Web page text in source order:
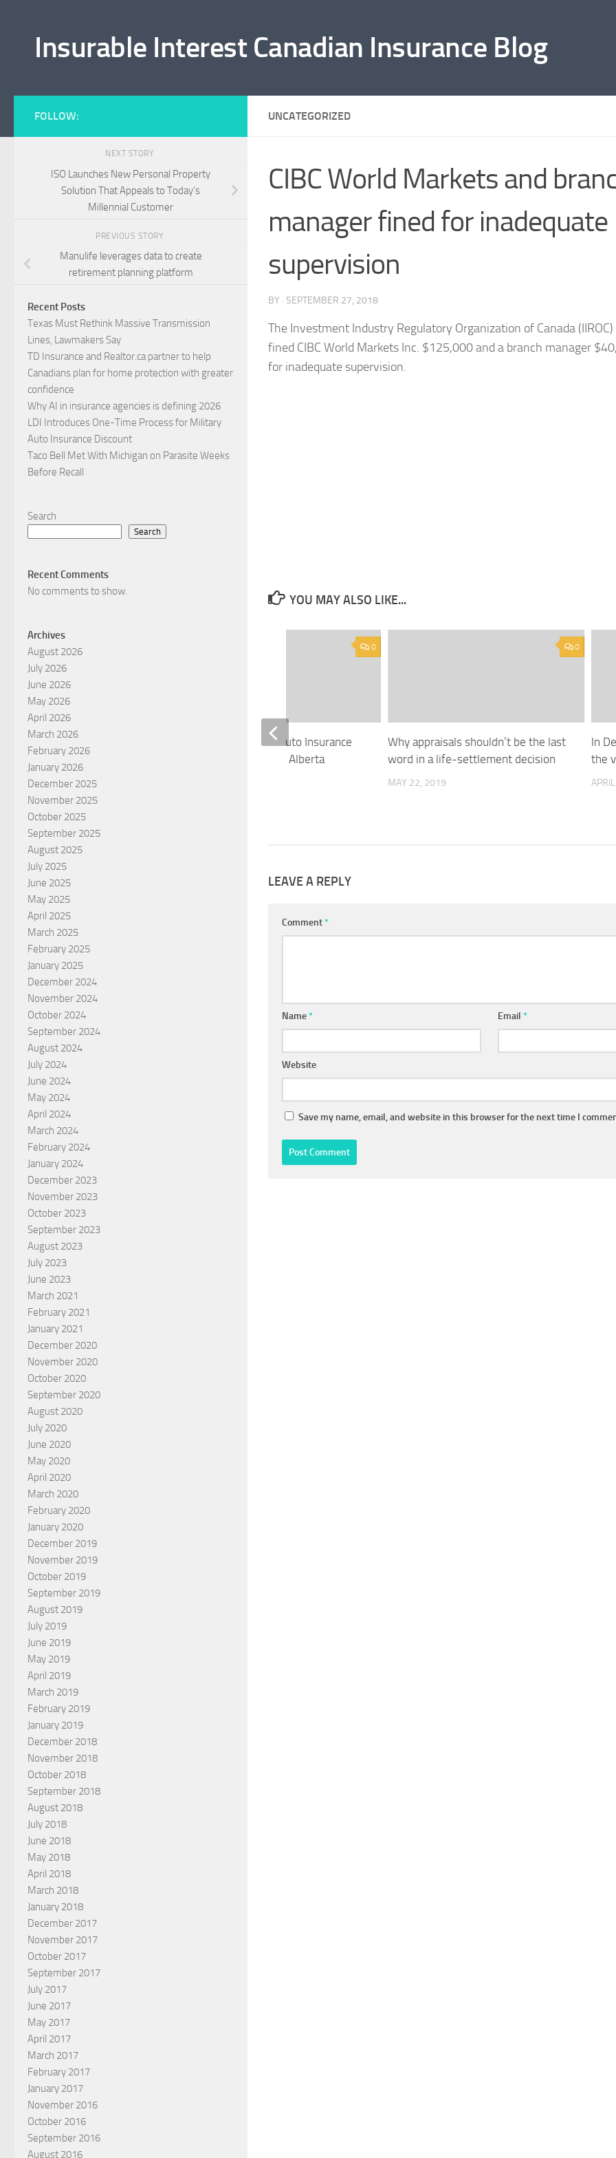
Insurable Interest Canadian Insurance Blog
UNCATEGORIZED
CIBC World Markets and
manager fined for inadequate
supervision
BY · SEPTEMBER 27, 2018
The Investment Industry Regulatory Organization of Canada (IIROC)
fined CIBC World Markets Inc. $125,000 and a branch manager
for inadequate supervision.
YOU MAY ALSO LIKE...
0
Why appraisals shouldn’t be the last
word in a life-settlement decision
MAY 22, 2019
In
the
0
Electronic Proof of Auto Insurance
Receives Approval in Alberta
LEAVE A REPLY
Comment*
Name* Email*
Website
Save my name, email, and website in this browser for the next time I
FOLLOW:
NEXT STORY
ISO Launches New Personal Property
Solution That Appeals to Today’s
Millennial Customer
PREVIOUS STORY
Manulife leverages data to create
retirement planning platform
Recent Posts
Texas Must Rethink Massive Transmission
Lines, Lawmakers Say
TD Insurance and Realtor.ca partner to help
Canadians plan for home protection with greater
confidence
Why AI in insurance agencies is defining 2026
LDI Introduces One-Time Process for Military
Auto Insurance Discount
Taco Bell Met With Michigan on Parasite Weeks
Before Recall
Search
Search
Recent Comments
No comments to show.
Archives
August 2026
July 2026
June 2026
May 2026
April 2026
March 2026
February 2026
January 2026
December 2025
November 2025
October 2025
September 2025
August 2025
July 2025
June 2025
May 2025
April 2025
March 2025
February 2025
January 2025
December 2024
November 2024
October 2024
September 2024
August 2024
July 2024
June 2024
May 2024
April 2024
March 2024
February 2024
January 2024
December 2023
November 2023
October 2023
September 2023
August 2023
July 2023
June 2023
March 2021
February 2021
January 2021
December 2020
November 2020
October 2020
September 2020
August 2020
July 2020
June 2020
May 2020
April 2020
March 2020
February 2020
January 2020
December 2019
November 2019
October 2019
September 2019
August 2019
July 2019
June 2019
May 2019
April 2019
March 2019
February 2019
January 2019
December 2018
November 2018
October 2018
September 2018
August 2018
July 2018
June 2018
May 2018
April 2018
March 2018
January 2018
December 2017
November 2017
October 2017
September 2017
July 2017
June 2017
May 2017
April 2017
March 2017
February 2017
January 2017
November 2016
October 2016
September 2016
August 2016